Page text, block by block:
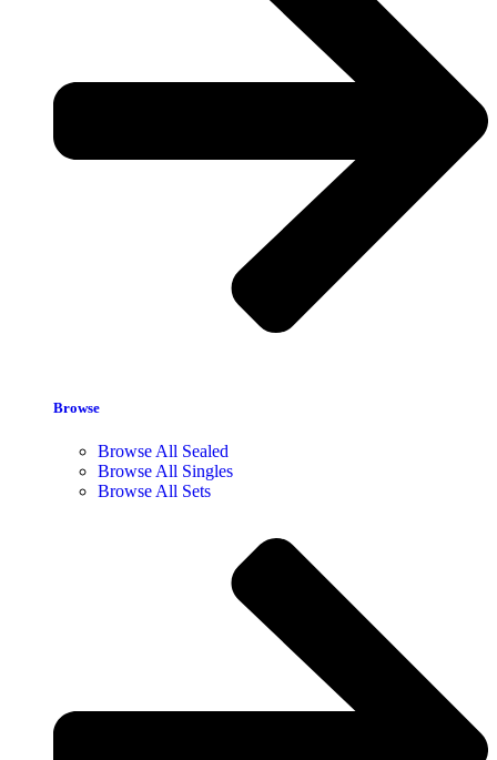
Browse
Browse All Sealed
Browse All Singles
Browse All Sets